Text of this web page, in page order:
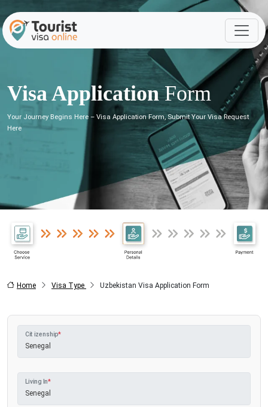
Visa ApplicationForm
Your Journey Begins Here – Visa Application Form, Submit Your Visa Request
Here
Home Visa Type Uzbekistan Visa Application Form
Citizenship*
Living In*